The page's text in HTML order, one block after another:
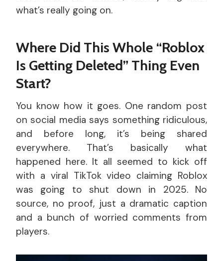
what’s really going on.
Where Did This Whole “Roblox
Is Getting Deleted” Thing Even
Start?
You know how it goes. One random post
on social media says something ridiculous,
and before long, it’s being shared
everywhere. That’s basically what
happened here. It all seemed to kick off
with a viral TikTok video claiming Roblox
was going to shut down in 2025. No
source, no proof, just a dramatic caption
and a bunch of worried comments from
players.